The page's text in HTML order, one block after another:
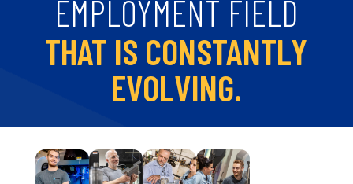
EMPLOYMENT FIELD
THAT IS CONSTANTLY
EVOLVING.